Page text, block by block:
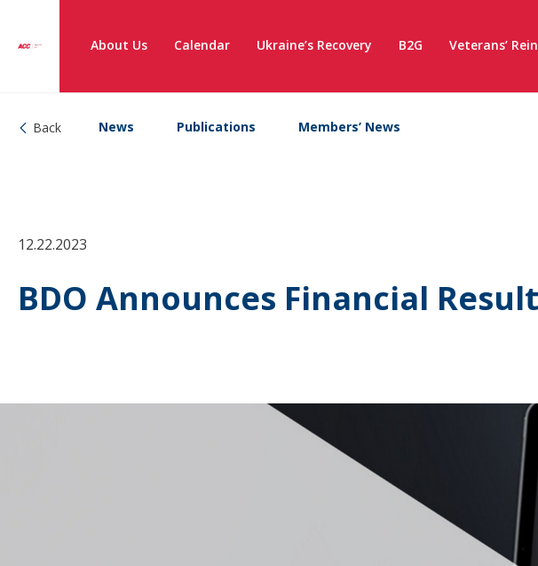
About Us Calendar Ukraine’s Recovery B2G Veterans’
Back News Publications Members’ News
12.22.2023
BDO Announces Financial